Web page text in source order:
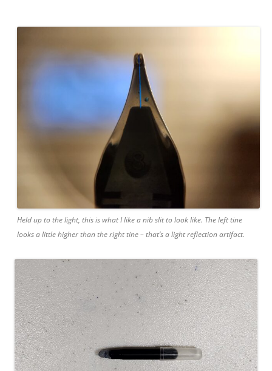
Held up to the light, this is what I like a nib slit to look like. The left tine
looks a little higher than the right tine – that’s a light reflection artifact.